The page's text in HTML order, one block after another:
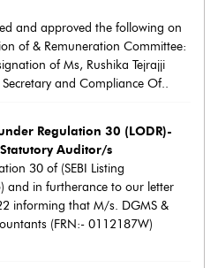
and approved the following on
of & Remuneration Committee:
of Ms, Rushika Tejrajji
and Compliance Of..
Regulation 30 (LODR)-
Auditor/s
30 of (SEBI Listing
and in furtherance to our letter
informing that M/s. DGMS &
(FRN:- 0112187W)